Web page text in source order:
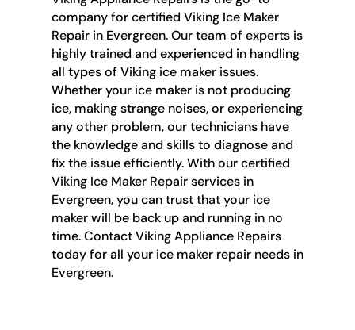
company for certified Viking Ice Maker
Repair in Evergreen. Our team of experts is
highly trained and experienced in handling
all types of Viking ice maker issues.
Whether your ice maker is not producing
ice, making strange noises, or experiencing
any other problem, our technicians have
the knowledge and skills to diagnose and
fix the issue efficiently. With our certified
Viking Ice Maker Repair services in
Evergreen, you can trust that your ice
maker will be back up and running in no
time. Contact Viking Appliance Repairs
today for all your ice maker repair needs in
Evergreen.